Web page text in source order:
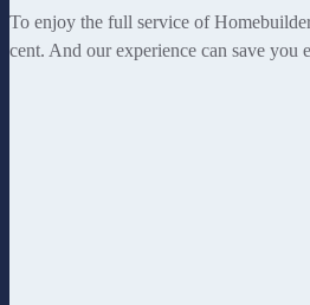
To enjoy the full service of
cent. And our experience can save you